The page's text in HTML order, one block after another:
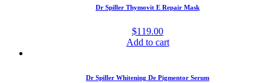
Dr Spiller Thymovit E Repair Mask
$119.00
Add to cart
Dr Spiller Whitening De Pigmentor Serum